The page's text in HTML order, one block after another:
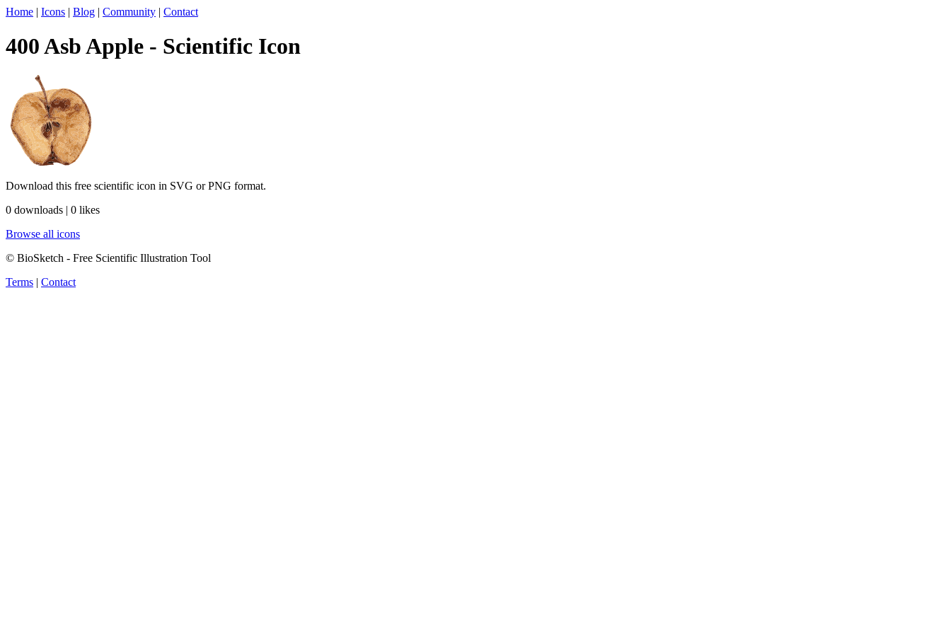
Home | Icons | Blog | Community | Contact
400 Asb Apple - Scientific Icon
Download this free scientific icon in SVG or PNG format.
0 downloads | 0 likes
Browse all icons
© BioSketch - Free Scientific Illustration Tool
Terms | Contact